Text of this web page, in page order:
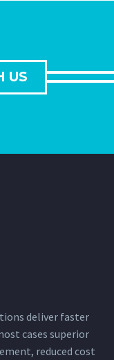
US
deliver faster
cases superior
reduced cost